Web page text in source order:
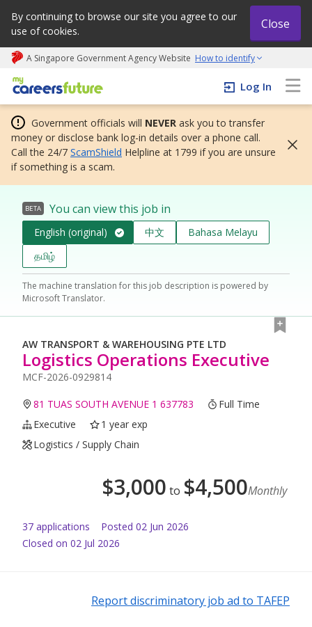
By continuing to browse our site you agree to our
use of cookies.
Close
A Singapore Government Agency Website How to identify
My careers future | An adapt and grow initiative
Log In
Government officials will NEVER ask you to transfer
money or disclose bank log-in details over a phone call.
Call the 24/7 ScamShield Helpline at 1799 if you are unsure
if something is a scam.
BETA You can view this job in
English (original) 中文
Bahasa Melayu
தமிழ்
The machine translation for this job description is powered by
Microsoft Translator.
AW TRANSPORT & WAREHOUSING PTE LTD
Logistics Operations Executive
MCF-2026-0929814
81 TUAS SOUTH AVENUE 1 637783
Full Time
Executive
1 year exp
Logistics / Supply Chain
$3,000 to $4,500Monthly
37 applications Posted 02 Jun 2026
Closed on 02 Jul 2026
Report discriminatory job ad to TAFEP